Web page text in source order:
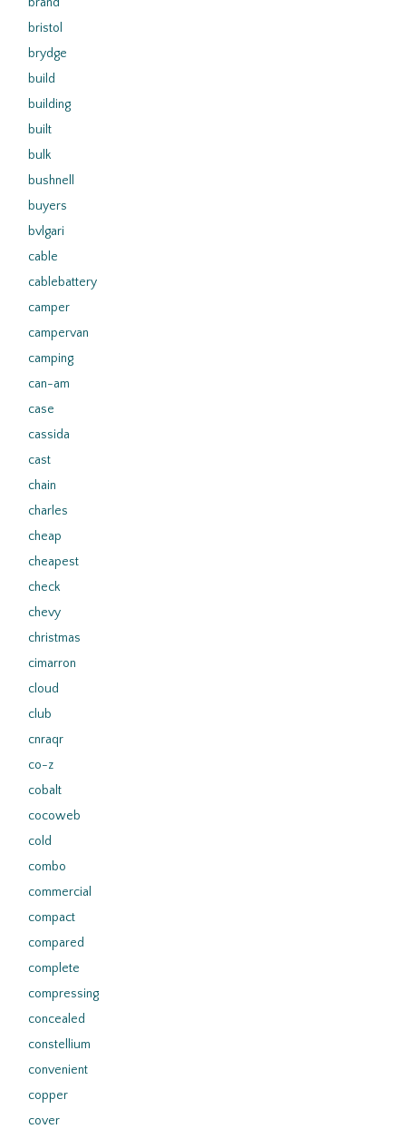
bristol
brydge
build
building
built
bulk
bushnell
buyers
bvlgari
cable
cablebattery
camper
campervan
camping
can-am
case
cassida
cast
chain
charles
cheap
cheapest
check
chevy
christmas
cimarron
cloud
club
cnraqr
co-z
cobalt
cocoweb
cold
combo
commercial
compact
compared
complete
compressing
concealed
constellium
convenient
copper
cover